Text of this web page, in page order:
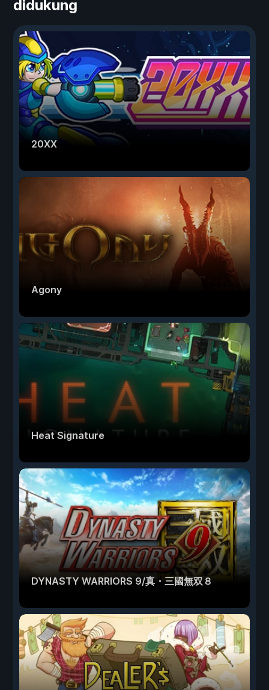
didukung
20XX
Agony
Heat Signature
DYNASTY WARRIORS 9/真・三國無双８